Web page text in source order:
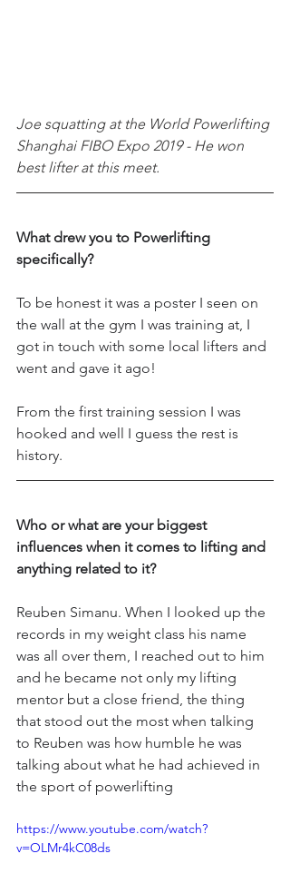
Joe squatting at the World Powerlifting
Shanghai FIBO Expo 2019 - He won
best lifter at this meet.
What drew you to Powerlifting
specifically?
To be honest it was a poster I seen on
the wall at the gym I was training at, I
got in touch with some local lifters and
went and gave it ago!
From the first training session I was
hooked and well I guess the rest is
history.
Who or what are your biggest
influences when it comes to lifting and
anything related to it?
Reuben Simanu. When I looked up the
records in my weight class his name
was all over them, I reached out to him
and he became not only my lifting
mentor but a close friend, the thing
that stood out the most when talking
to Reuben was how humble he was
talking about what he had achieved in
the sport of powerlifting
https://www.youtube.com/watch?
v=OLMr4kC08ds